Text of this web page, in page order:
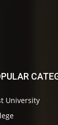
University